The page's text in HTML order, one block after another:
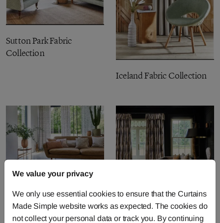
Sutton Park Fabric
Collection
Iceland Fabric Collection
Safari Fabric Collection
We value your privacy
We only use essential cookies to ensure that the Curtains
Made Simple website works as expected. The cookies do
not collect your personal data or track you. By continuing